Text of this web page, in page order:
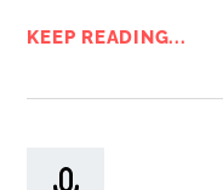
KEEP READING...